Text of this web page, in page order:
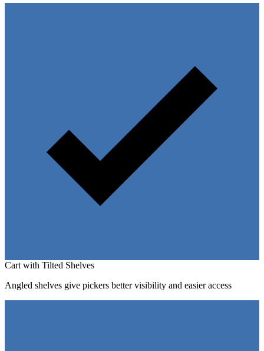
Cart with Tilted Shelves
Angled shelves give pickers better visibility and easier access